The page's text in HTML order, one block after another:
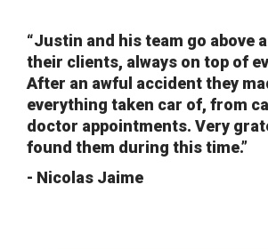
“Justin and his team go above
their clients, always on top of
After an awful accident they
everything taken car of, from
doctor appointments. Very
found them during this time.”
- Nicolas Jaime